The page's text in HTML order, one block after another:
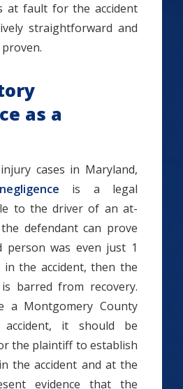
at fault for the accident
straightforward and
as a
cases in Maryland,
is a legal
to the driver of an at-
defendant can prove
was even just 1
the accident, then the
barred from recovery.
a Montgomery County
accident, it should be
the plaintiff to establish
the accident and at the
evidence that the